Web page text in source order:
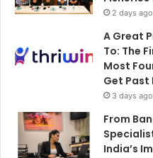
2 days ago
A Great
To: The
Most
Get Past
3 days ago
From
India’s